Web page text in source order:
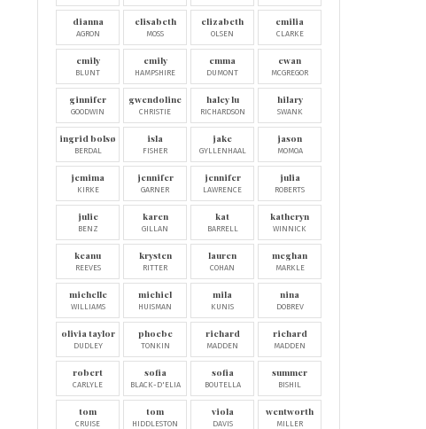
dianna
AGRON
elisabeth
MOSS
elizabeth
OLSEN
emilia
CLARKE
emily
BLUNT
emily
HAMPSHIRE
emma
DUMONT
ewan
MCGREGOR
ginnifer
GOODWIN
gwendoline
CHRISTIE
haley lu
RICHARDSON
hilary
SWANK
ingrid bolsø
BERDAL
isla
FISHER
jake
GYLLENHAAL
jason
MOMOA
jemima
KIRKE
jennifer
GARNER
jennifer
LAWRENCE
julia
ROBERTS
julie
BENZ
karen
GILLAN
kat
BARRELL
katheryn
WINNICK
keanu
REEVES
krysten
RITTER
lauren
COHAN
meghan
MARKLE
michelle
WILLIAMS
michiel
HUISMAN
mila
KUNIS
nina
DOBREV
olivia taylor
DUDLEY
phoebe
TONKIN
richard
MADDEN
richard
MADDEN
robert
CARLYLE
sofia
BLACK-D'ELIA
sofia
BOUTELLA
summer
BISHIL
tom
CRUISE
tom
HIDDLESTON
viola
DAVIS
wentworth
MILLER